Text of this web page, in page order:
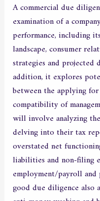
A commercial due
examination of a
performance, including
landscape, consumer
strategies and
addition, it explores
between the applying
compatibility of
will involve analyzing
delving into their tax
overstated net
liabilities and non-filing
employment/payroll
good due diligence also